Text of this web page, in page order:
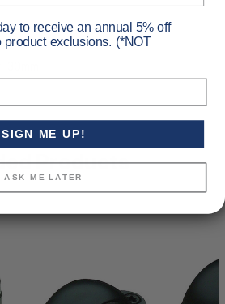
Products
to receive an annual 5% off
exclusions. (*NOT
SIGN ME UP!
ASK ME LATER